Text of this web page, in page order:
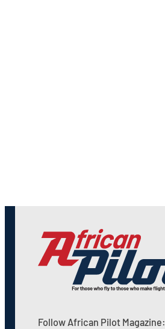
Follow African Pilot Magazine: